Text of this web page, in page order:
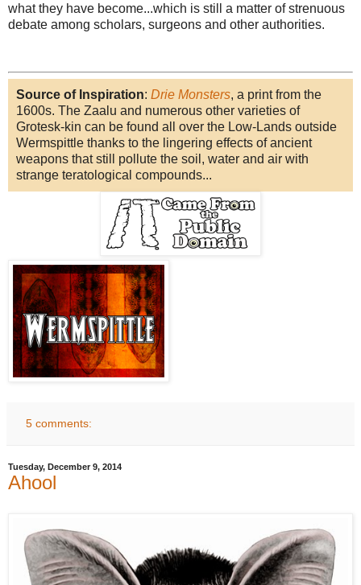
what they have become...which is still a matter of strenuous
debate among scholars, surgeons and other authorities.
Source of Inspiration: Drie Monsters, a print from the
1600s. The Zaalu and numerous other varieties of
Grotesk-kin can be found all over the Low-Lands outside
Wermspittle thanks to the lingering effects of ancient
weapons that still pollute the soil, water and air with
strange teratological compounds...
5 comments:
Tuesday, December 9, 2014
Ahool